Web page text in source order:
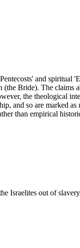
and spiritual
Bride). The
the theological
and so are marked
than empirical
out of